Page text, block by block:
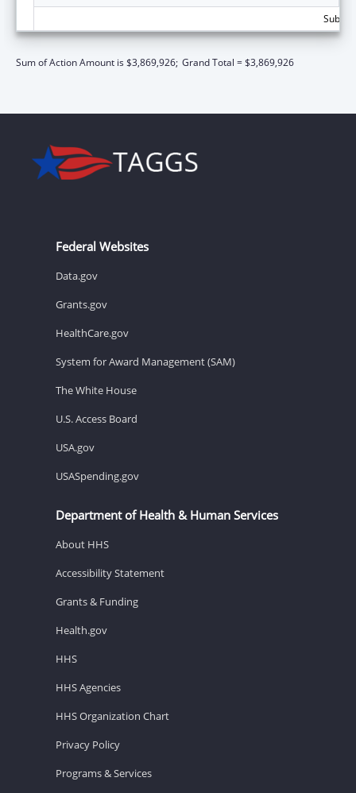
Sum of Action Amount is $3,869,926; Grand Total = $3,869,926
Federal Websites
Data.gov
Grants.gov
HealthCare.gov
System for Award Management (SAM)
The White House
U.S. Access Board
USA.gov
USASpending.gov
Department of Health & Human Services
About HHS
Accessibility Statement
Grants & Funding
Health.gov
HHS
HHS Agencies
HHS Organization Chart
Privacy Policy
Programs & Services